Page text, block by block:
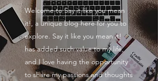
Welcome to Say it like you mean
it!, a unique blog here for you to
explore. Say it like you mean it!
has added such value to my life,
and I love having the opportunity
to share my passions and thoughts